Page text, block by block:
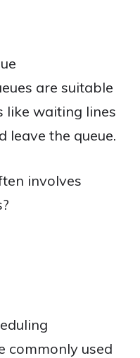
are suitable
like waiting lines
leave the queue.
involves
commonly used